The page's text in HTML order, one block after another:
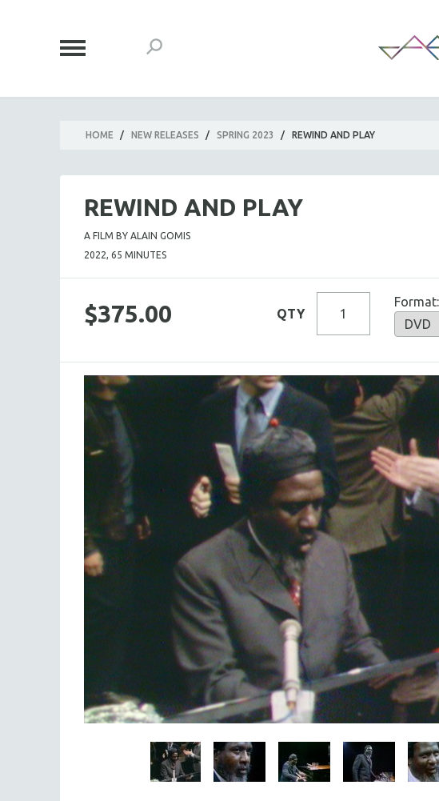
HOME / NEW RELEASES / SPRING 2023 / REWIND AND PLAY
REWIND AND PLAY
A FILM BY ALAIN GOMIS
2022, 65 MINUTES
$375.00 QTY
Format: